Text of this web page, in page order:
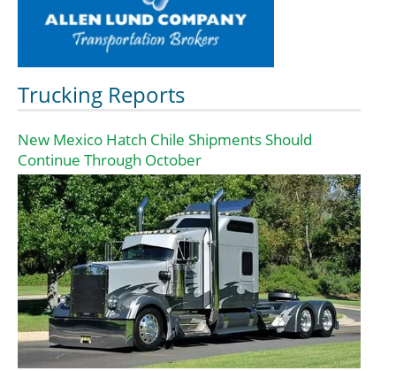
Trucking Reports
New Mexico Hatch Chile Shipments Should
Continue Through October